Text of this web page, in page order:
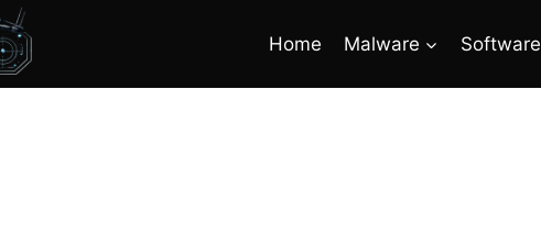
Home Malware Software